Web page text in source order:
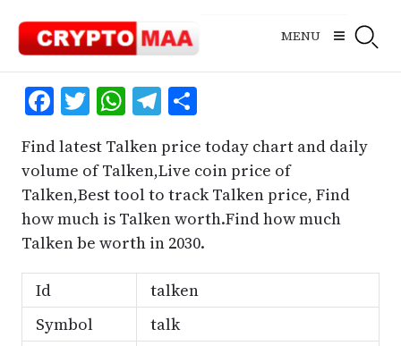
content
MENU
Facebook
Twitter
WhatsApp
Telegram
Share
Find latest Talken price today chart and daily
volume of Talken,Live coin price of
Talken,Best tool to track Talken price, Find
how much is Talken worth.Find how much
Talken be worth in 2030.
Id
talken
Symbol
talk